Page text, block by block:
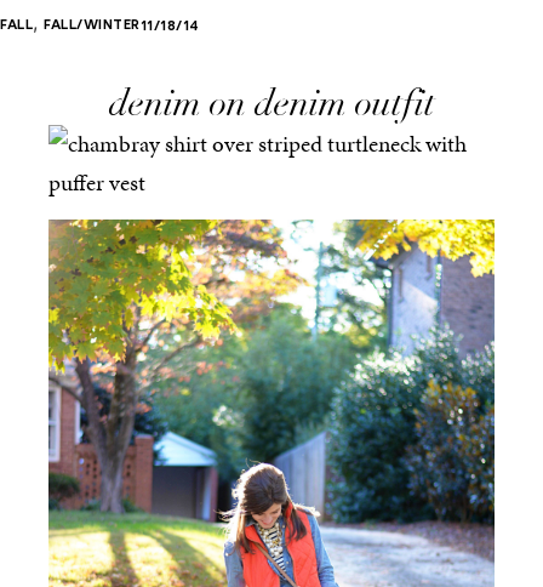
FALL, FALL/WINTER11/18/14
denim on denim outfit